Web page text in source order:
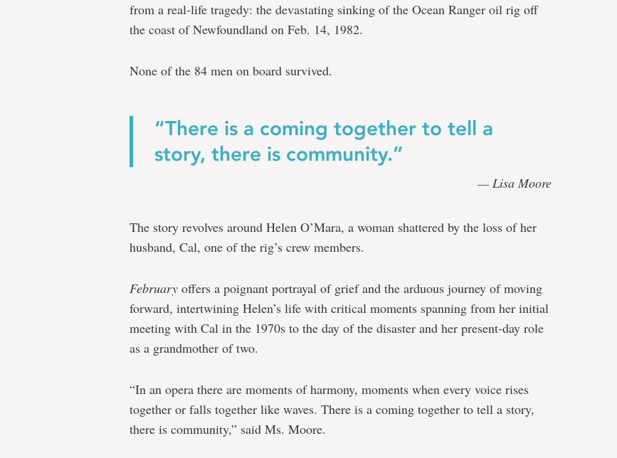
from a real-life tragedy: the devastating sinking of the Ocean Ranger oil rig off
the coast of Newfoundland on Feb. 14, 1982.
None of the 84 men on board survived.
“There is a coming together to tell a
story, there is community.”
— LisaMoore
The story revolves around Helen O’Mara, a woman shattered by the loss of her
husband, Cal, one of the rig’s crew members.
February offers a poignant portrayal of grief and the arduous journey of moving
forward, intertwining Helen’s life with critical moments spanning from her initial
meeting with Cal in the 1970s to the day of the disaster and her present-day role
as a grandmother of two.
“In an opera there are moments of harmony, moments when every voice rises
together or falls together like waves. There is a coming together to tell a story,
there is community,” said Ms. Moore.